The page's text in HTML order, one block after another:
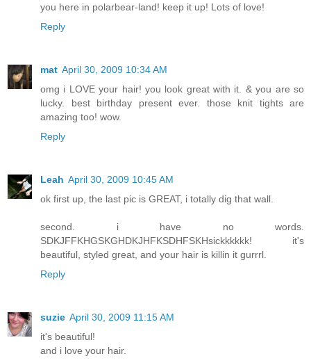
you here in polarbear-land! keep it up! Lots of love!
Reply
mat April 30, 2009 10:34 AM
omg i LOVE your hair! you look great with it. & you are so
lucky. best birthday present ever. those knit tights are
amazing too! wow.
Reply
Leah April 30, 2009 10:45 AM
ok first up, the last pic is GREAT, i totally dig that wall.
second. i have no words.
SDKJFFKHGSKGHDKJHFKSDHFSKHsickkkkkk! it's
beautiful, styled great, and your hair is killin it gurrrl.
Reply
suzie April 30, 2009 11:15 AM
it's beautiful!
and i love your hair.